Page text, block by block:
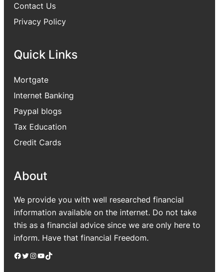
Contact Us
Privacy Policy
Quick Links
Mortgate
Internet Banking
Paypal blogs
Tax Education
Credit Cards
About
We provide you with well researched financial
information available on the internet. Do not take
this as a financial advice since we are only here to
inform. Have that financial Freedom.
Facebook Twitter Instagram YouTube TikTok